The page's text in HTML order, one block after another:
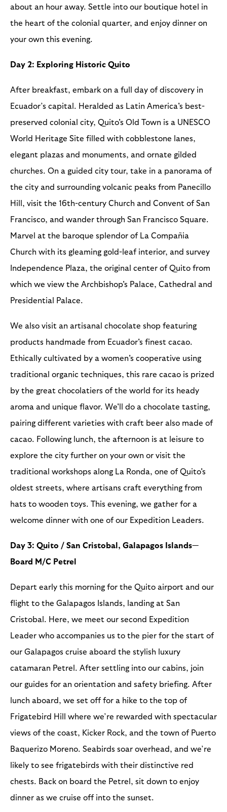
about an hour away. Settle into our boutique hotel in
the heart of the colonial quarter, and enjoy dinner on
your own this evening.
Day 2: Exploring Historic Quito
After breakfast, embark on a full day of discovery in
Ecuador’s capital. Heralded as Latin America's best-
preserved colonial city, Quito's Old Town is a UNESCO
World Heritage Site filled with cobblestone lanes,
elegant plazas and monuments, and ornate gilded
churches. On a guided city tour, take in a panorama of
the city and surrounding volcanic peaks from Panecillo
Hill, visit the 16th-century Church and Convent of San
Francisco, and wander through San Francisco Square.
Marvel at the baroque splendor of La Compañia
Church with its gleaming gold-leaf interior, and survey
Independence Plaza, the original center of Quito from
which we view the Archbishop's Palace, Cathedral and
Presidential Palace.
We also visit an artisanal chocolate shop featuring
products handmade from Ecuador's finest cacao.
Ethically cultivated by a women's cooperative using
traditional organic techniques, this rare cacao is prized
by the great chocolatiers of the world for its heady
aroma and unique flavor. We'll do a chocolate tasting,
pairing different varieties with craft beer also made of
cacao. Following lunch, the afternoon is at leisure to
explore the city further on your own or visit the
traditional workshops along La Ronda, one of Quito's
oldest streets, where artisans craft everything from
hats to wooden toys. This evening, we gather for a
welcome dinner with one of our Expedition Leaders.
Day 3: Quito / San Cristobal, Galapagos Islands—
Board M/C Petrel
Depart early this morning for the Quito airport and our
flight to the Galapagos Islands, landing at San
Cristobal. Here, we meet our second Expedition
Leader who accompanies us to the pier for the start of
our Galapagos cruise aboard the stylish luxury
catamaran Petrel. After settling into our cabins, join
our guides for an orientation and safety briefing. After
lunch aboard, we set off for a hike to the top of
Frigatebird Hill where we’re rewarded with spectacular
views of the coast, Kicker Rock, and the town of Puerto
Baquerizo Moreno. Seabirds soar overhead, and we’re
likely to see frigatebirds with their distinctive red
chests. Back on board the Petrel, sit down to enjoy
dinner as we cruise off into the sunset.